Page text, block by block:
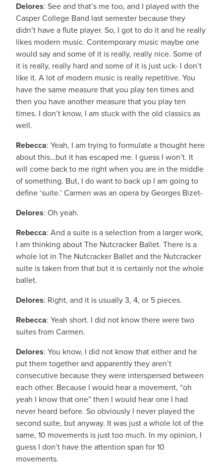
Delores: See and that’s me too, and I played with the
Casper College Band last semester because they
didn’t have a flute player. So, I got to do it and he really
likes modern music. Contemporary music maybe one
would say and some of it is really, really nice. Some of
it is really, really hard and some of it is just uck- I don’t
like it. A lot of modern music is really repetitive. You
have the same measure that you play ten times and
then you have another measure that you play ten
times. I don’t know, I am stuck with the old classics as
well.
Rebecca: Yeah, I am trying to formulate a thought here
about this…but it has escaped me. I guess I won’t. It
will come back to me right when you are in the middle
of something. But, I do want to back up I am going to
define ‘suite.’ Carmen was an opera by Georges Bizet-
Delores: Oh yeah.
Rebecca: And a suite is a selection from a larger work,
I am thinking about The Nutcracker Ballet. There is a
whole lot in The Nutcracker Ballet and the Nutcracker
suite is taken from that but it is certainly not the whole
ballet.
Delores: Right, and it is usually 3, 4, or 5 pieces.
Rebecca: Yeah short. I did not know there were two
suites from Carmen.
Delores: You know, I did not know that either and he
put them together and apparently they aren’t
consecutive because they were interspersed between
each other. Because I would hear a movement, “oh
yeah I know that one” then I would hear one I had
never heard before. So obviously I never played the
second suite, but anyway. It was just a whole lot of the
same, 10 movements is just too much. In my opinion, I
guess I don’t have the attention span for 10
movements.